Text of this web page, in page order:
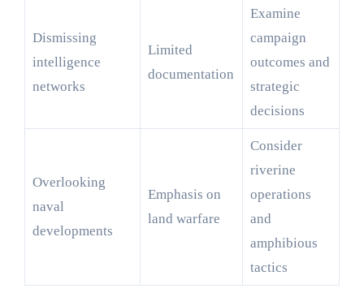
Dismissing
intelligence
networks
Limited
documentation
Examine
campaign
outcomes and
strategic
decisions
Overlooking
naval
developments
Emphasis on
land warfare
Consider
riverine
operations
and
amphibious
tactics